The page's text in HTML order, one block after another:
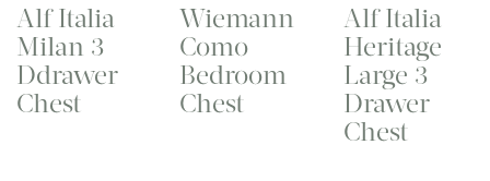
Alf Italia
Milan 3
Ddrawer
Chest
Wiemann
Como
Bedroom
Chest
Alf Italia
Heritage
Large 3
Drawer
Chest